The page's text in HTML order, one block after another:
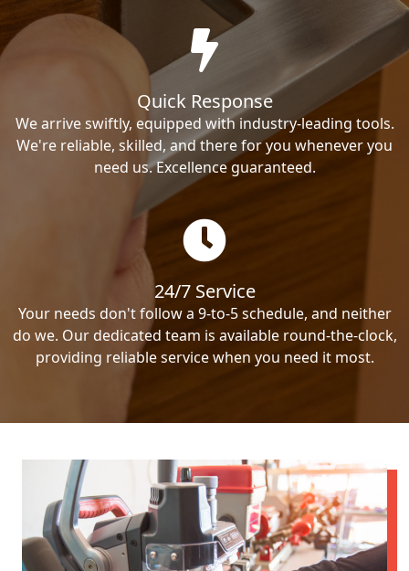
Quick Response
We arrive swiftly, equipped with industry-leading tools.
We're reliable, skilled, and there for you whenever you
need us. Excellence guaranteed.
24/7 Service
Your needs don't follow a 9-to-5 schedule, and neither
do we. Our dedicated team is available round-the-clock,
providing reliable service when you need it most.